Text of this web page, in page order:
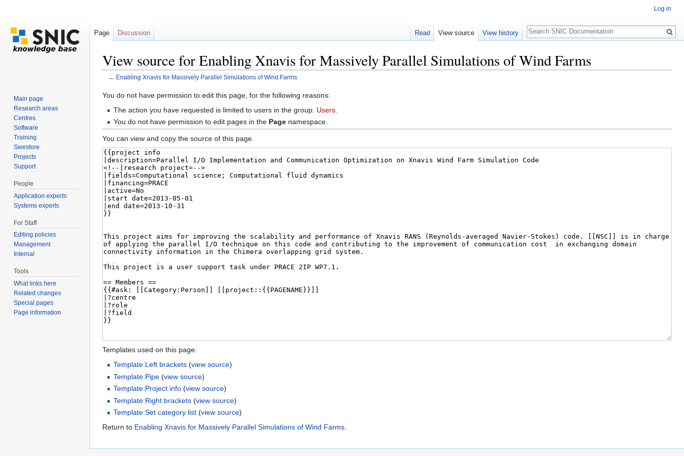
View source for Enabling Xnavis for Massively Parallel Simulations of Wind Farms
← Enabling Xnavis for Massively Parallel Simulations of Wind Farms
You do not have permission to edit this page, for the following reasons:
The action you have requested is limited to users in the group: Users
You do not have permission to edit pages in the Page namespace.
You can view and copy the source of this page.
Templates used on this page:
Template:Left brackets (view source)
Template:Pipe (view source)
Template:Project info (view source)
Template:Right brackets (view source)
Template:Set category list (view source)
Return to Enabling Xnavis for Massively Parallel Simulations of Wind Farms
Log in
Page Discussion Read View source View history
Search
Main page
Research areas
Centres
Software
Training
Swestore
Projects
Support
People
Application experts
Systems experts
For Staff
Editing policies
Management
Internal
Tools
What links here
Related changes
Special pages
Page information